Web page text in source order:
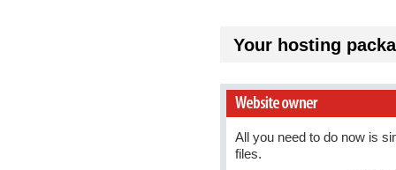
Your hosting
All you need to do now is
files.